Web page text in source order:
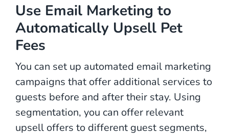
Use Email Marketing to
Automatically Upsell Pet
Fees
You can set up automated email marketing
campaigns that offer additional services to
guests before and after their stay. Using
segmentation, you can offer relevant
upsell offers to different guest segments,